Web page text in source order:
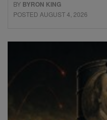
BY BYRON KING
POSTED AUGUST 4, 2026